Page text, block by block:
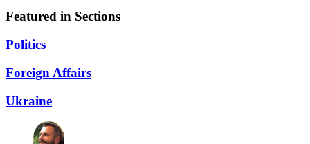
Featured in Sections
Politics
Foreign Affairs
Ukraine